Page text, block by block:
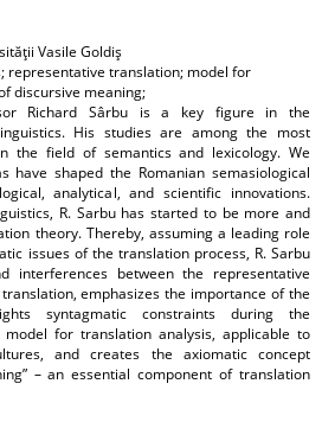
Vasile Goldiş
representative translation; model for
discursive meaning;
Richard Sârbu is a key figure in the
His studies are among the most
the field of semantics and lexicology. We
have shaped the Romanian semasiological
analytical, and scientific innovations.
R. Sarbu has started to be more and
theory. Thereby, assuming a leading role
issues of the translation process, R. Sarbu
interferences between the representative
emphasizes the importance of the
syntagmatic constraints during the
for translation analysis, applicable to
and creates the axiomatic concept
– an essential component of translation